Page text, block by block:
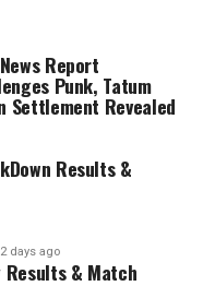
Report
Punk, Tatum
Settlement Revealed
Results &
2 days ago
Results & Match